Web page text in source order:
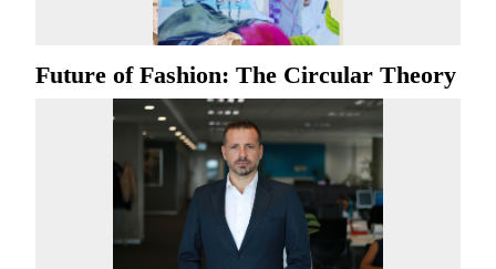
Future of Fashion: The Circular Theory